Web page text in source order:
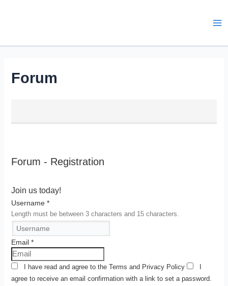
Forum
Forum - Registration
Join us today!
Username*
Length must be between 3 characters and 15 characters.
Email*
I have read and agree to theTermsand Privacy Policy
agree to receive an email confirmation with a link to set a password.